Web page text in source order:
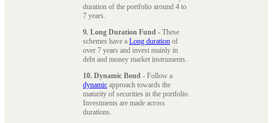
duration of the portfolio around 4 to
7 years.
9. Long Duration Fund - These
schemes have a Long duration of
over 7 years and invest mainly in
debt and money market instruments.
10. Dynamic Bond - Follow a
dynamic approach towards the
maturity of securities in the portfolio.
Investments are made across
durations.